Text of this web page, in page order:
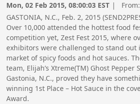
Mon, 02 Feb 2015, 08:00:03 EST | From:
GASTONIA, N.C., Feb. 2, 2015
Over 10,000 attended the hottest food
competition yet, Zest Fest 2015, where
exhibitors were challenged to stand
market of spicy foods and hot sauces.
team, Elijah’s Xtreme(TM) Ghost Pepper
Gastonia, N.C., proved they have
winning 1st Place – Hot Sauce in the
Award.